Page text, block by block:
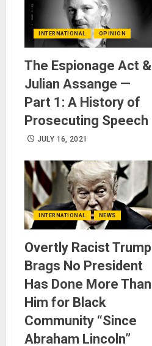
INTERNATIONAL OPINION
The Espionage Act &
Julian Assange —
Part 1: A History of
Prosecuting Speech
JULY 16, 2021
INTERNATIONAL NEWS
Overtly Racist Trump
Brags No President
Has Done More Than
Him for Black
Community “Since
Abraham Lincoln”